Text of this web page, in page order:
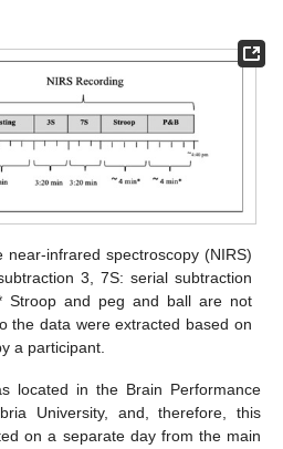
near-infrared spectroscopy (NIRS)
3, 7S: serial subtraction
Stroop and peg and ball are not
the data were extracted based on
a participant.
located in the Brain Performance
University, and, therefore, this
on a separate day from the main